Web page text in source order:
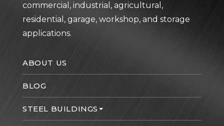
commercial, industrial, agricultural,
residential, garage, workshop, and storage
applications.
ABOUT US
BLOG
STEEL BUILDINGS